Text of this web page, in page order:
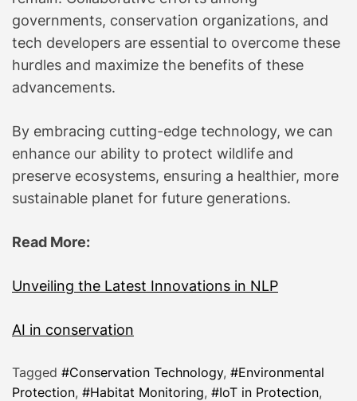
governments, conservation organizations, and
tech developers are essential to overcome these
hurdles and maximize the benefits of these
advancements.
By embracing cutting-edge technology, we can
enhance our ability to protect wildlife and
preserve ecosystems, ensuring a healthier, more
sustainable planet for future generations.
Read More:
Unveiling the Latest Innovations in NLP
AI in conservation
Tagged #Conservation Technology, #Environmental
Protection, #Habitat Monitoring, #IoT in Protection,